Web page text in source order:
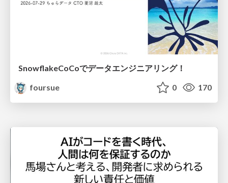
SnowflakeCoCoでデータエンジニアリング！
foursue
0 170